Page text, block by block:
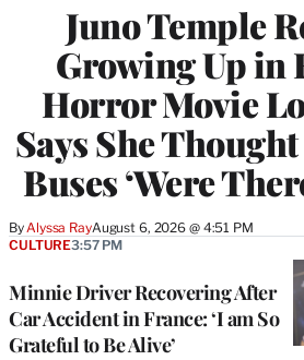
Juno Temple
Growing Up in
Horror Movie
Says She
Buses ‘Were
ByAlyssa RayAugust 6, 2026 @ 4:51 PM
Minnie Driver Recovering After
Car Accident in France: ‘I am So
Grateful to Be Alive’
CULTURE3:57 PM